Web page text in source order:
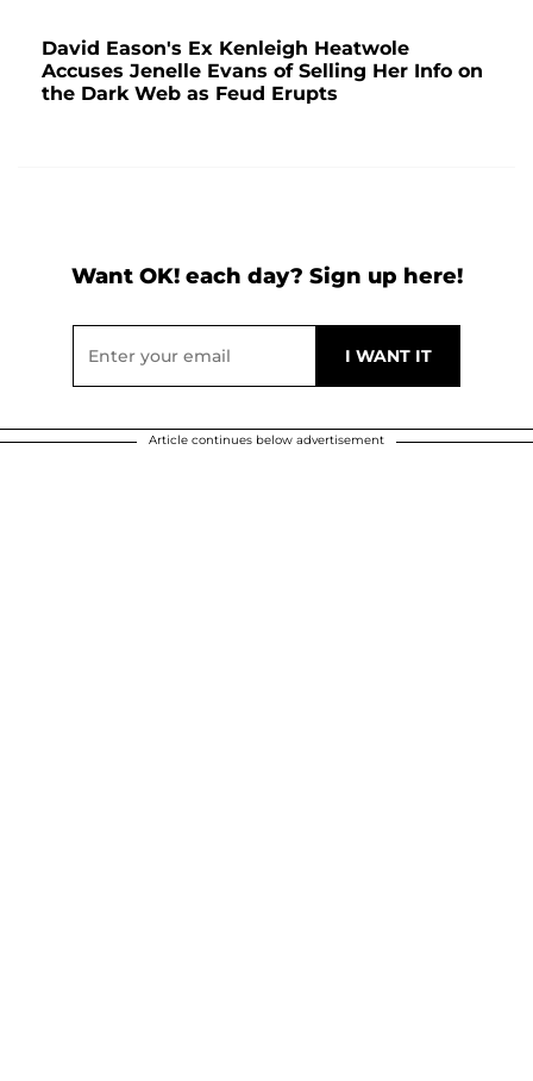
David Eason's Ex Kenleigh Heatwole
Accuses Jenelle Evans of Selling Her Info on
the Dark Web as Feud Erupts
Want OK! each day? Sign up here!
Article continues below advertisement